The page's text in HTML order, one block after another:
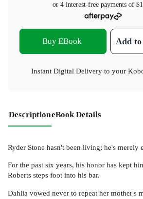
or 4 interest-free payments of
Buy EBook Add
Instant Digital Delivery to your
DescriptioneBook Details
Ryder Stone hasn't been living; he's merely
For the past six years, his honor has kept
Roberts steps foot into his bar.
Dahlia vowed never to repeat her mother's